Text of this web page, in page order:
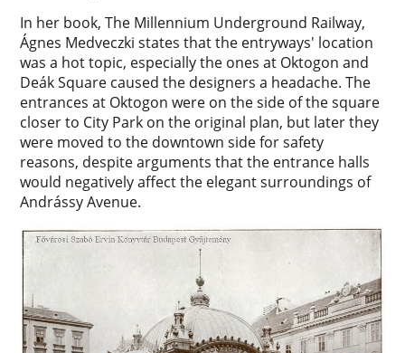
In her book, The Millennium Underground Railway,
Ágnes Medveczki states that the entryways' location
was a hot topic, especially the ones at Oktogon and
Deák Square caused the designers a headache. The
entrances at Oktogon were on the side of the square
closer to City Park on the original plan, but later they
were moved to the downtown side for safety
reasons, despite arguments that the entrance halls
would negatively affect the elegant surroundings of
Andrássy Avenue.